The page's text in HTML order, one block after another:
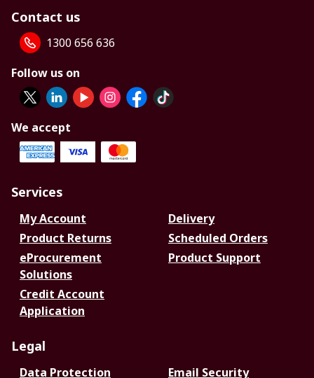
Contact us
1300 656 636
Follow us on
We accept
Services
My Account
Delivery
Product Returns
Scheduled Orders
eProcurement
Solutions
Product Support
Credit Account
Application
Legal
Data Protection Email Security